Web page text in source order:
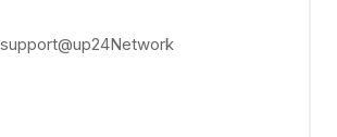
support@up24Network